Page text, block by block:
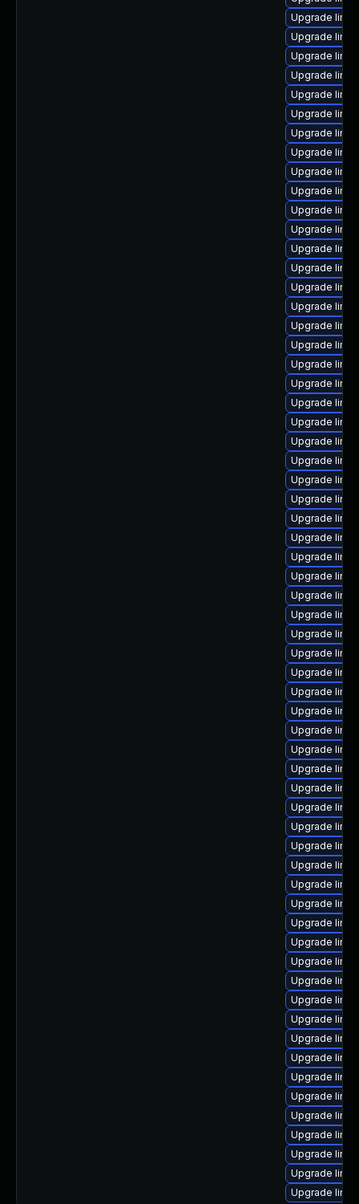
Upgrade
Upgrade
Upgrade
Upgrade
Upgrade
Upgrade
Upgrade
Upgrade
Upgrade
Upgrade
Upgrade
Upgrade
Upgrade
Upgrade
Upgrade
Upgrade
Upgrade
Upgrade
Upgrade
Upgrade
Upgrade
Upgrade
Upgrade
Upgrade
Upgrade
Upgrade
Upgrade
Upgrade
Upgrade
Upgrade
Upgrade
Upgrade
Upgrade
Upgrade
Upgrade
Upgrade
Upgrade
Upgrade
Upgrade
Upgrade
Upgrade
Upgrade
Upgrade
Upgrade
Upgrade
Upgrade
Upgrade
Upgrade
Upgrade
Upgrade
Upgrade
Upgrade
Upgrade
Upgrade
Upgrade
Upgrade
Upgrade
Upgrade
Upgrade
Upgrade
Upgrade
Upgrade